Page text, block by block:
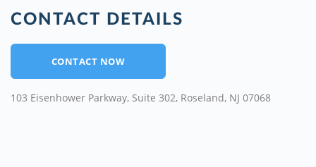
CONTACT DETAILS
CONTACT NOW
103 Eisenhower Parkway, Suite 302, Roseland, NJ 07068